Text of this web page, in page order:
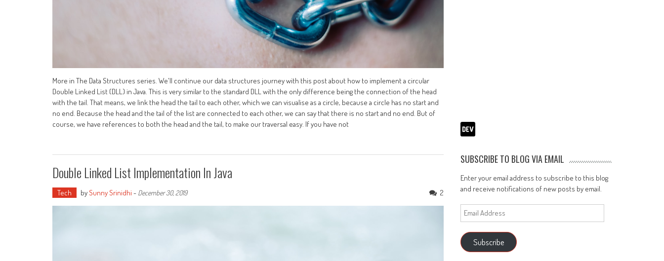
More in The Data Structures series. We'll continue our data structures journey with this post about how to implement a circular
Double Linked List (DLL) in Java. This is very similar to the standard DLL with the only difference being the connection of the head
with the tail. That means, we link the head the tail to each other, which we can visualise as a circle, because a circle has no start and
no end. Because the head and the tail of the list are connected to each other, we can say that there is no start and no end. But of
course, we have references to both the head and the tail, to make our traversal easy. If you have not
Double Linked List Implementation In Java
Tech bySunny Srinidhi - December 30, 2019 2
SUBSCRIBE TO BLOG VIA EMAIL
Enter your email address to subscribe to this blog
and receive notifications of new posts by email.
Email
Address
Subscribe